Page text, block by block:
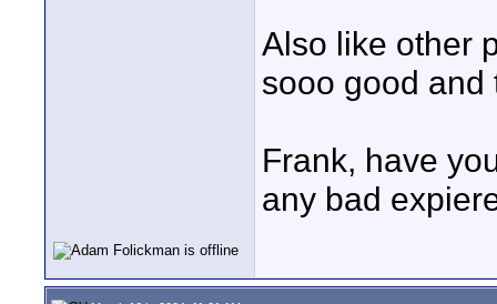
Also like other
sooo good and
Frank, have
any bad